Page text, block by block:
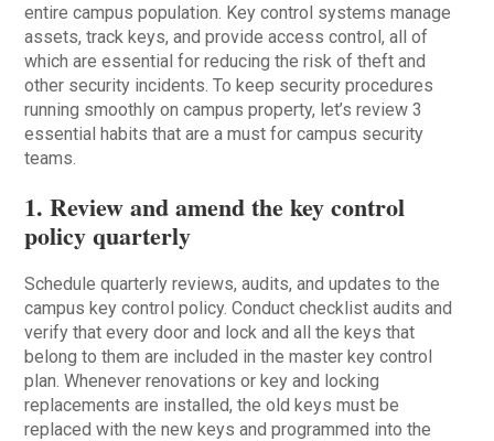
entire campus population. Key control systems manage
assets, track keys, and provide access control, all of
which are essential for reducing the risk of theft and
other security incidents. To keep security procedures
running smoothly on campus property, let’s review 3
essential habits that are a must for campus security
teams.
1. Review and amend the key control
policy quarterly
Schedule quarterly reviews, audits, and updates to the
campus key control policy. Conduct checklist audits and
verify that every door and lock and all the keys that
belong to them are included in the master key control
plan. Whenever renovations or key and locking
replacements are installed, the old keys must be
replaced with the new keys and programmed into the